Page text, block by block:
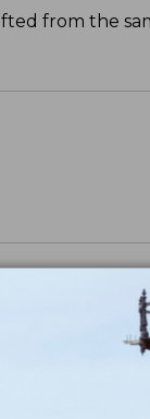
from the